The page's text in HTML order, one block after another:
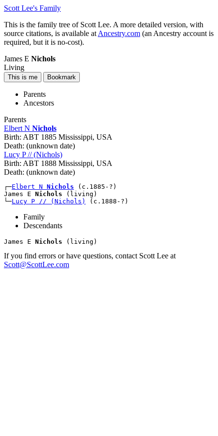
Scott Lee's Family
This is the family tree of Scott Lee. A more detailed version, with
source citations, is available at Ancestry.com (an Ancestry account is
required, but it is no-cost).
James E Nichols
Living
Parents
Ancestors
Parents
Elbert N Nichols
Birth: ABT 1885 Mississippi, USA
Death: (unknown date)
Lucy P // (Nichols)
Birth: ABT 1888 Mississippi, USA
Death: (unknown date)
┌─Elbert N Nichols (c.1885-?)
James E Nichols (living)
└─Lucy P // (Nichols)
Family
Descendants
James E Nichols
If you find errors or have questions, contact Scott Lee at
Scott@ScottLee.com